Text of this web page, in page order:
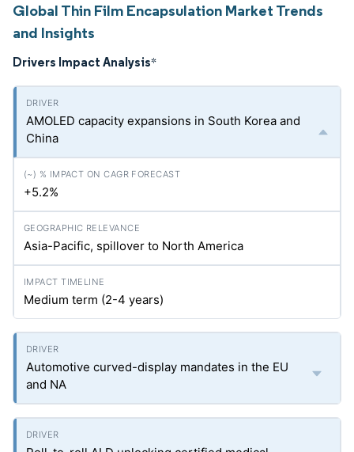
Global Thin Film Encapsulation Market Trends
and Insights
Drivers Impact Analysis*
AMOLED capacity expansions in South Korea and
China
+5.2%
Asia-Pacific, spillover to North America
Medium term (2-4 years)
Automotive curved-display mandates in the EU
and NA